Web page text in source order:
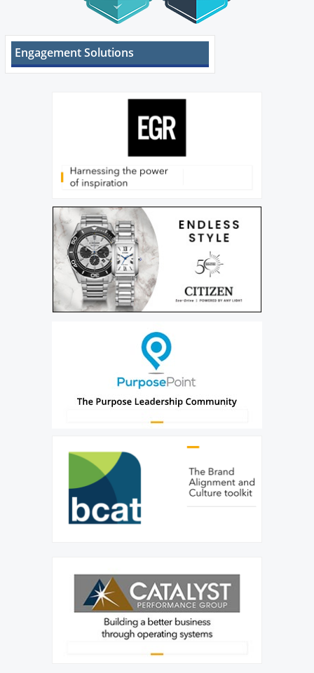
Engagement Solutions